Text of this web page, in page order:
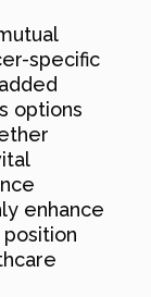
specific
options
enhance